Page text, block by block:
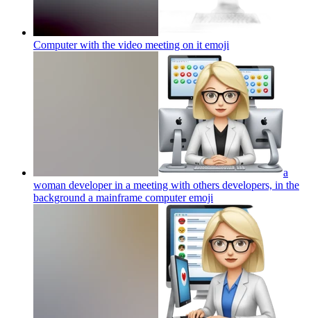
Computer with the video meeting on it emoji
a
woman developer in a meeting with others developers, in the
background a mainframe computeremoji